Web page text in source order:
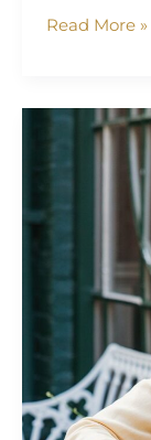
Read More »
Watson